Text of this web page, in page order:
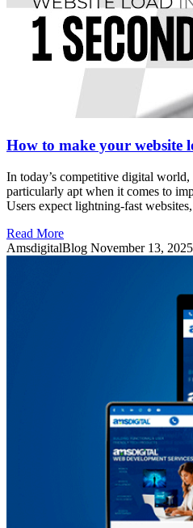
How to make your website
In today’s competitive digital world,
particularly apt when it comes to
Users expect lightning-fast websites,
Read More
AmsdigitalBlog November 13, 2025